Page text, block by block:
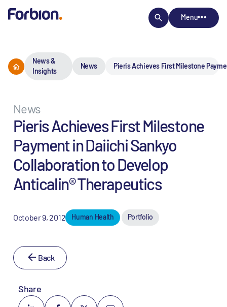
Menu
News &
Insights
News Pieris Achieves First Milestone
News
Pieris Achieves First Milestone
Payment in Daiichi Sankyo
Collaboration to Develop
Anticalin® Therapeutics
October 9, 2012 Human Health Portfolio
Back
Share